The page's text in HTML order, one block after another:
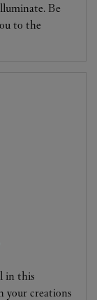
Be
to the
in this
your creations